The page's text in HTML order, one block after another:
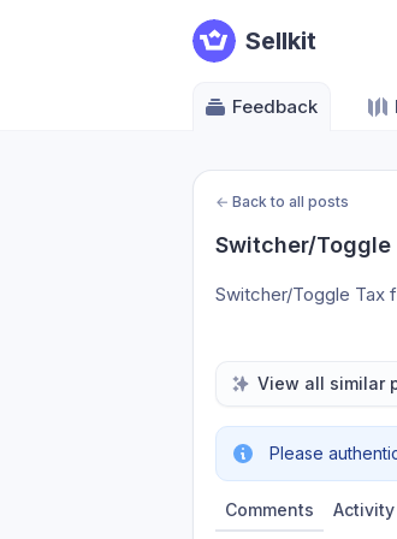
Sellkit
Feedback
← Back to all posts
Switcher/
Switcher/Toggle Tax
View all similar
Please
Comments